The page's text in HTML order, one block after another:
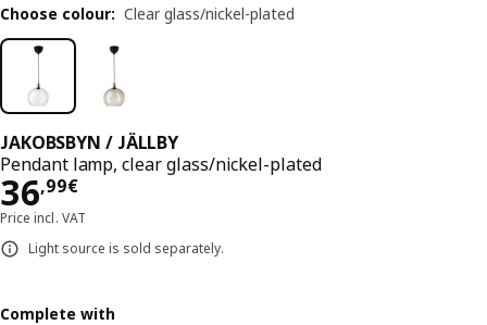
JAKOBSBYN / JÄLLBY
Pendant lamp, clear glass/nickel-plated
36,99€
Price 36,99€
Price incl. VAT
Light source is sold separately.
Choose colour: Clear glass/nickel-plated
Complete with